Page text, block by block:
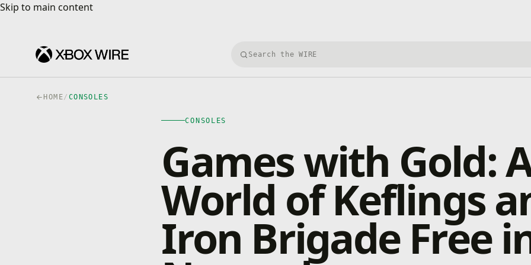
Skip to main content
Skip to main content
Search Xbox Wire
HOME/ CONSOLES
CONSOLES
Games with Gold:
World of Keflings
Iron Brigade Free